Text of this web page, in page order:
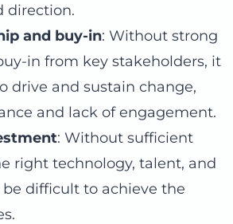
direction.
and buy-in: Without strong
in from key stakeholders, it
drive and sustain change,
and lack of engagement.
: Without sufficient
right technology, talent, and
be difficult to achieve the